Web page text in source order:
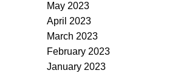
May 2023
April 2023
March 2023
February 2023
January 2023